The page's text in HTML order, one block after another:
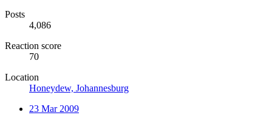
Posts
4,086
Reaction score
70
Location
Honeydew, Johannesburg
23 Mar 2009